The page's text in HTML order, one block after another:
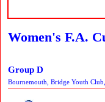
Women's F.A.
Group D
Bournemouth, Bridge Youth